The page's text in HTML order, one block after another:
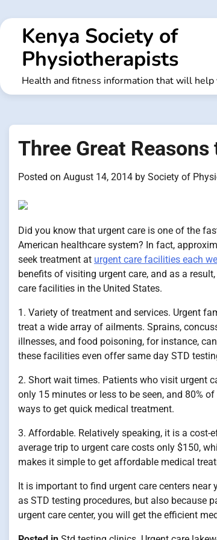
to
contentKenya Society of
Physiotherapists
Health and fitness information that will help
Three Great
Posted on August 14, 2014 by Society of
Did you know that urgent care is one of the
American healthcare system? In fact,
seek treatment at urgent care facilities each
benefits of visiting urgent care, and as a
care facilities in the United States.
1. Variety of treatment and services. Urgent
treat a wide array of ailments. Sprains,
illnesses, and food poisoning, for instance,
these facilities even offer same day STD
2. Short wait times. Patients who visit urgent
only 15 minutes or less to be seen, and 80%
ways to get quick medical treatment.
3. Affordable. Relatively speaking, it is a
average trip to urgent care costs only $150,
makes it simple to get affordable medical
It is important to find urgent care centers
as STD testing procedures, but also because
urgent care center, you will get the efficient